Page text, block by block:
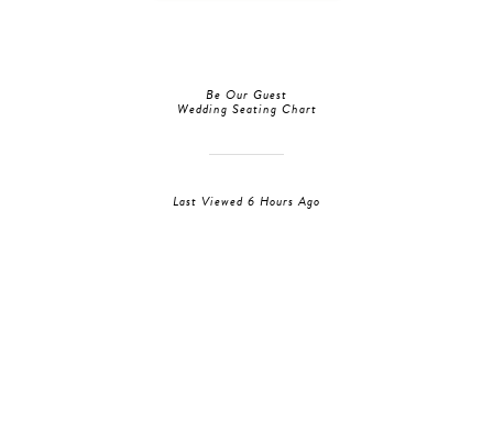
Be Our Guest
Wedding Seating Chart
Last Viewed 6 Hours Ago